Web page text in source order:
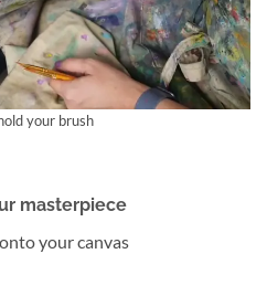
your brush
masterpiece
your canvas